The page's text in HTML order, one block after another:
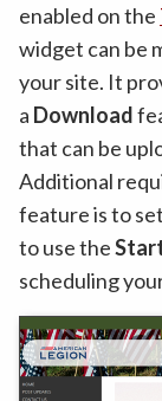
enabled on the
widget can be
your site. It
a Download
that can be
Additional
feature is to
to use the
scheduling